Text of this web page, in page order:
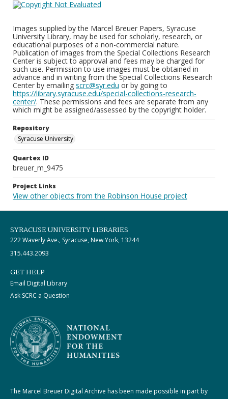
Images supplied by the Marcel Breuer Papers, Syracuse
University Library, may be used for scholarly, research, or
educational purposes of a non-commercial nature.
Publication of images from the Special Collections Research
Center is subject to approval and fees may be charged for
such use. Permission to use images must be obtained in
advance and in writing from the Special Collections Research
Center by emailing scrc@syr.edu or by going to
https://library.syracuse.edu/special-collections-research-
center/. These permissions and fees are separate from any
which might be assigned/assessed by the copyright holder.
Repository
Syracuse University
Quartex ID
breuer_m_9475
Project Links
View other objects from the Robinson House project
SYRACUSE UNIVERSITY LIBRARIES
222 Waverly Ave., Syracuse, New York, 13244
315.443.2093
GET HELP
Email Digital Library
Ask SCRC a Question
The Marcel Breuer Digital Archive has been made possible in part by